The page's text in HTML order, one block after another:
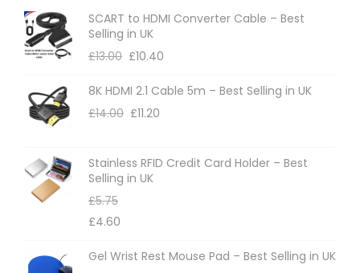
SCART to HDMI Converter Cable – Best
Selling in UK
£13.00 £10.40
8K HDMI 2.1 Cable 5m – Best Selling in UK
£14.00 £11.20
Stainless RFID Credit Card Holder – Best
Selling in UK
£5.75
£4.60
Gel Wrist Rest Mouse Pad – Best Selling in UK